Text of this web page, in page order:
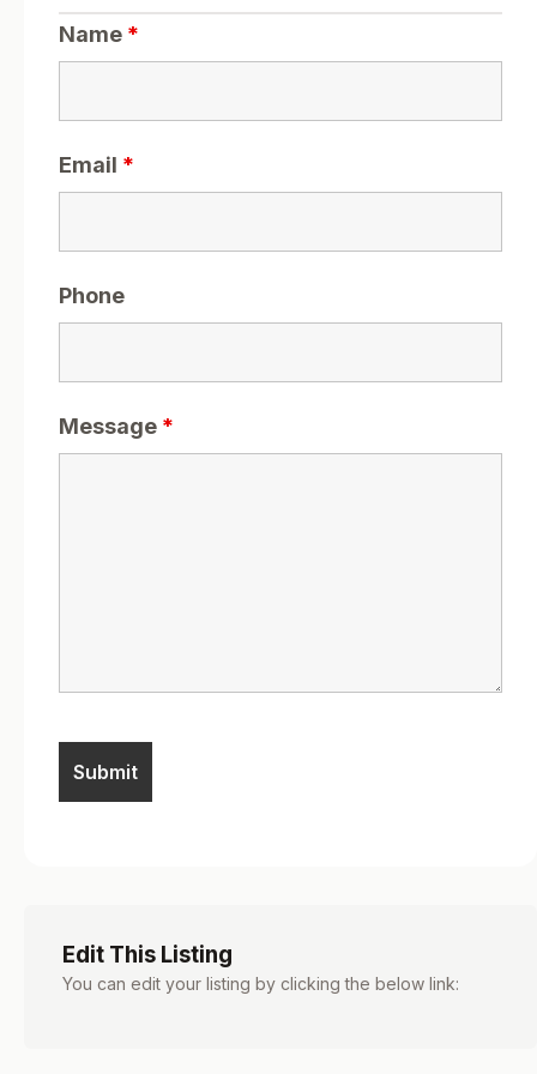
Name *
Email *
Phone
Message *
Edit This Listing
You can edit your listing by clicking the below link: